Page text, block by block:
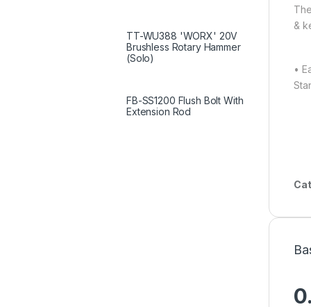
&
•
TT-WU388 'WORX' 20V
Brushless Rotary Hammer
(Solo)
FB-SS1200 Flush Bolt With
Extension Rod